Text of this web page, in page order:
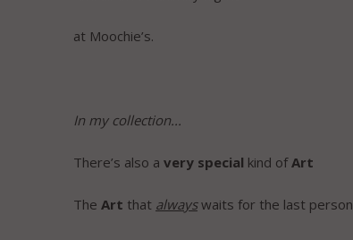
at Moochie’s.
In my collection...
There’s also a very special kind ofArt
The Art that alwayswaits for the last person